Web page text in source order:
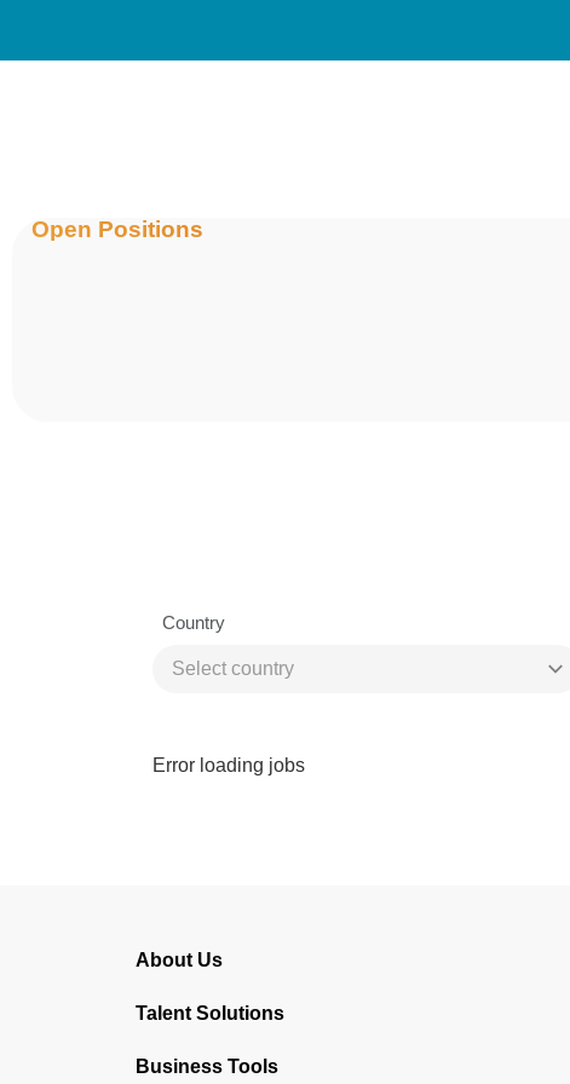
Open Positions
Country
Error loading jobs
About Us
Talent Solutions
Business Tools